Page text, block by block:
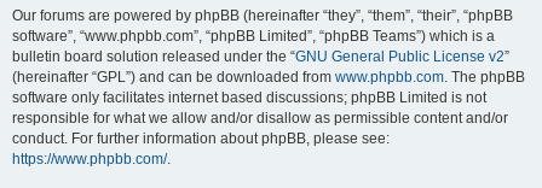
Our forums are powered by phpBB (hereinafter “they”, “them”, “their”, “phpBB
software”, “www.phpbb.com”, “phpBB Limited”, “phpBB Teams”) which is a
bulletin board solution released under the “GNU General Public License v2”
(hereinafter “GPL”) and can be downloaded from www.phpbb.com. The phpBB
software only facilitates internet based discussions; phpBB Limited is not
responsible for what we allow and/or disallow as permissible content and/or
conduct. For further information about phpBB, please see:
https://www.phpbb.com/.